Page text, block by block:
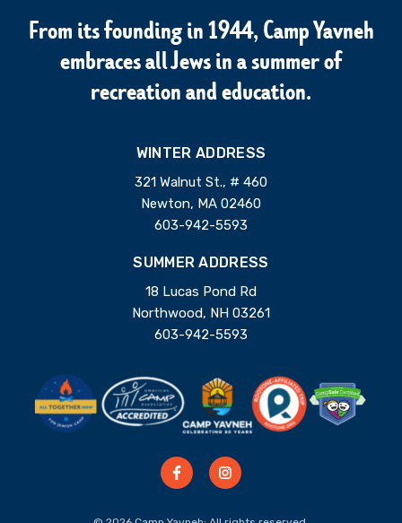
From its founding in 1944, Camp Yavneh
embraces all Jews in a summer of
recreation and education.
WINTER ADDRESS
321 Walnut St., # 460
Newton, MA 02460
603-942-5593
SUMMER ADDRESS
18 Lucas Pond Rd
Northwood, NH 03261
603-942-5593